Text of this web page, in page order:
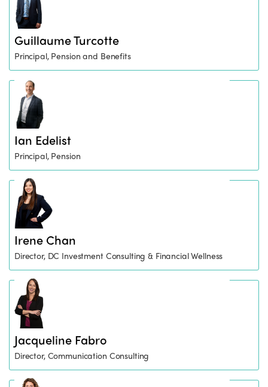
Guillaume Turcotte
Principal, Pension and Benefits
Ian Edelist
Principal, Pension
Irene Chan
Director, DC Investment Consulting & Financial Wellness
Jacqueline Fabro
Director, Communication Consulting